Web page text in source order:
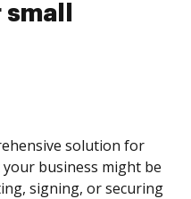
solution for
business might be
signing, or securing